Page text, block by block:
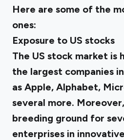
Here are some of the
ones:
Exposure to US stocks
The US stock market is
the largest companies
as Apple, Alphabet,
several more.
breeding ground for
enterprises in